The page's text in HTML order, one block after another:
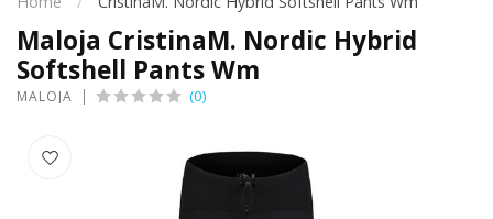
Maloja CristinaM. Nordic Hybrid
Softshell Pants Wm
MALOJA (0)